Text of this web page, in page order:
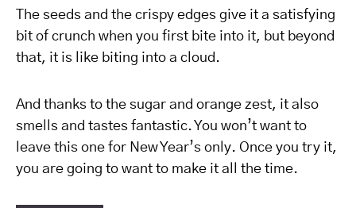
The seeds and the crispy edges give it a satisfying
bit of crunch when you first bite into it, but beyond
that, it is like biting into a cloud.
And thanks to the sugar and orange zest, it also
smells and tastes fantastic. You won’t want to
leave this one for New Year’s only. Once you try it,
you are going to want to make it all the time.